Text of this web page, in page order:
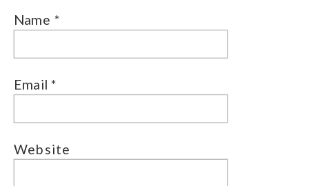
Name*
Email*
Website